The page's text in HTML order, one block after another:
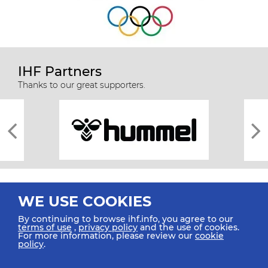
IHF Partners
Thanks to our great supporters.
All rights reserved © 2026 IHF
WE USE COOKIES
By continuing to browse ihf.info, you agree to our
terms of use ,privacy policy and the use of cookies.
For more information, please review our cookie
policy.